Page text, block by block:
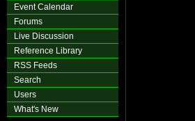
Event Calendar
Forums
Live Discussion
Reference Library
RSS Feeds
Search
Users
What's New